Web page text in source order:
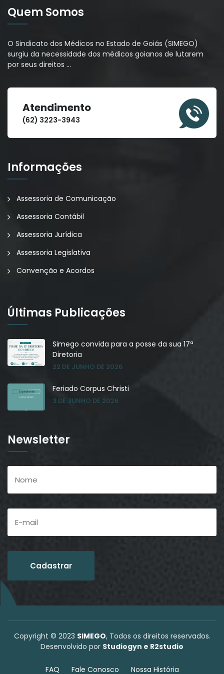
Quem Somos
O Sindicato dos Médicos no Estado de Goiás (SIMEGO)
surgiu da necessidade dos médicos goianos de lutarem
por seus direitos …
Atendimento
(62) 3223-3943
Informações
Assessoria de Comunicação
Assessoria Contábil
Assessoria Jurídica
Assessoria Legislativa
Convenção e Acordos
Últimas Publicações
Simego convida para a posse da sua 17ª
Diretoria
22 DE JUNHO DE 2026
Feriado Corpus Christi
3 DE JUNHO DE 2026
Newsletter
Copyright © 2023 SIMEGO, Todos os direitos reservados.
Desenvolvido por Studiogyn e R2studio
FAQ Fale Conosco Nossa História